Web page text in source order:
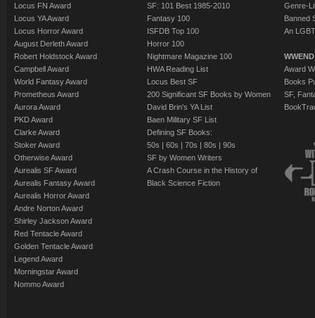
Locus FN Award
Locus YA Award
Locus Horror Award
August Derleth Award
Robert Holdstock Award
Campbell Award
World Fantasy Award
Prometheus Award
Aurora Award
PKD Award
Clarke Award
Stoker Award
Otherwise Award
Aurealis SF Award
Aurealis Fantasy Award
Aurealis Horror Award
Andre Norton Award
Shirley Jackson Award
Red Tentacle Award
Golden Tentacle Award
Legend Award
Morningstar Award
Nommo Award
SF: 101 Best 1985-2010
Fantasy 100
ISFDB Top 100
Horror 100
Nightmare Magazine 100
HWA Reading List
Locus Best SF
200 Significant SF Books by Women
David Brin's YA List
Baen Military SF List
Defining SF Books:
50s | 60s | 70s | 80s | 90s
SF by Women Writers
A Crash Course in the History of
Black Science Fiction
Genre-
Banned
An
Award
Books
SF,